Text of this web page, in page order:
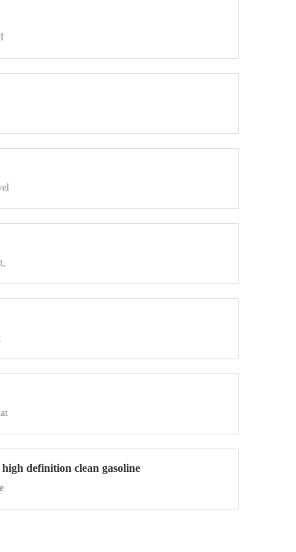
definition clean gasoline